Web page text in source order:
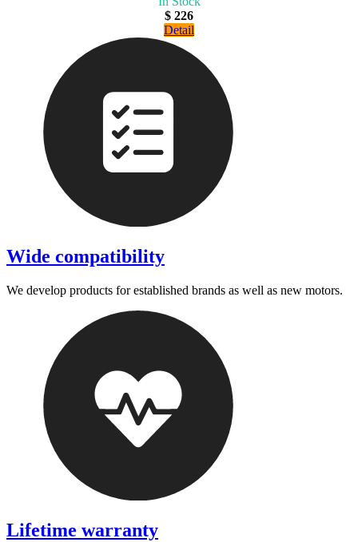
$ 226
Detail
Wide compatibility
We develop products for established brands as well as new motors.
Lifetime warranty